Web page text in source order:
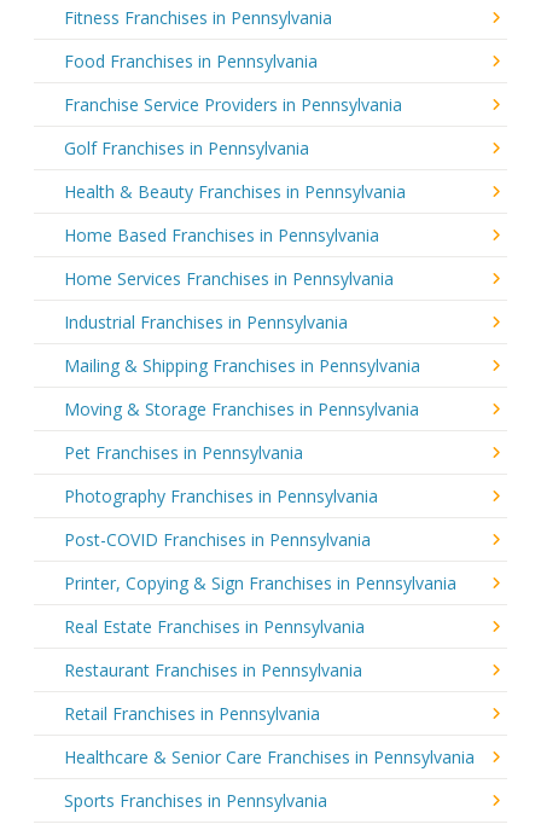
Fitness Franchises in Pennsylvania
Food Franchises in Pennsylvania
Franchise Service Providers in Pennsylvania
Golf Franchises in Pennsylvania
Health & Beauty Franchises in Pennsylvania
Home Based Franchises in Pennsylvania
Home Services Franchises in Pennsylvania
Industrial Franchises in Pennsylvania
Mailing & Shipping Franchises in Pennsylvania
Moving & Storage Franchises in Pennsylvania
Pet Franchises in Pennsylvania
Photography Franchises in Pennsylvania
Post-COVID Franchises in Pennsylvania
Printer, Copying & Sign Franchises in Pennsylvania
Real Estate Franchises in Pennsylvania
Restaurant Franchises in Pennsylvania
Retail Franchises in Pennsylvania
Healthcare & Senior Care Franchises in Pennsylvania
Sports Franchises in Pennsylvania